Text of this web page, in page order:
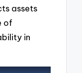
assets
of
in